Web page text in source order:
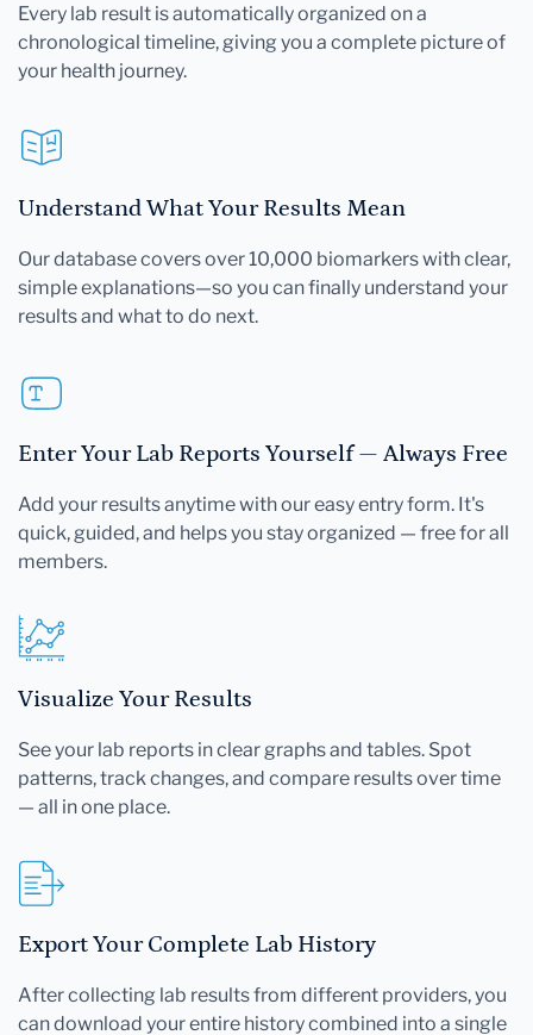
Every lab result is automatically organized on a
chronological timeline, giving you a complete picture of
your health journey.
Understand What Your Results Mean
Our database covers over 10,000 biomarkers with clear,
simple explanations—so you can finally understand your
results and what to do next.
Enter Your Lab Reports Yourself — Always Free
Add your results anytime with our easy entry form. It's
quick, guided, and helps you stay organized — free for all
members.
Visualize Your Results
See your lab reports in clear graphs and tables. Spot
patterns, track changes, and compare results over time
— all in one place.
Export Your Complete Lab History
After collecting lab results from different providers, you
can download your entire history combined into a single